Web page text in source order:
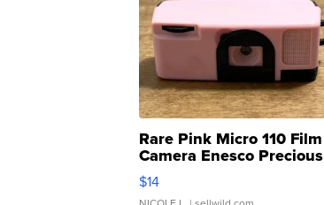
Rare Pink Micro 110 Film
Camera Enesco Precious
Moments TD4
$14